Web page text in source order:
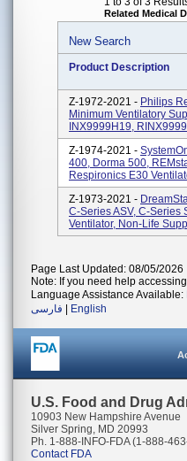
Related Medical
New Search
Product Description
Z-1972-2021 - Philips
Minimum Ventilatory
INX9999H19,
Z-1974-2021 -
400, Dorma 500,
Respironics E30
Z-1973-2021 -
C-Series ASV, C-Series
Ventilator, Non-Life
Page Last Updated: 08/05/2026
Note: If you need help
Language Assistance Available:
فارسی
English
U.S. Food and Drug
10903 New Hampshire Avenue
Silver Spring, MD 20993
Ph. 1-888-INFO-FDA (1-888-
Contact FDA